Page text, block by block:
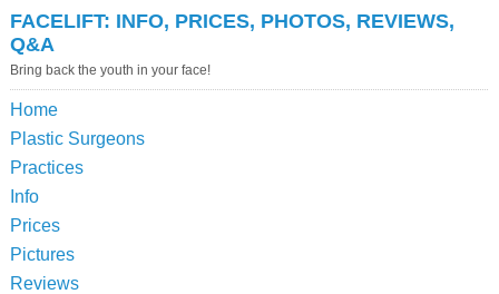
FACELIFT: INFO, PRICES, PHOTOS, REVIEWS,
Q&A
Bring back the youth in your face!
Home
Plastic Surgeons
Practices
Info
Prices
Pictures
Reviews